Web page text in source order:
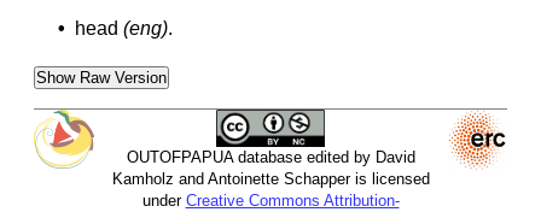
• head (eng).
Show Raw Version
OUTOFPAPUA database edited by David
Kamholz and Antoinette Schapper is licensed
under Creative Commons Attribution-